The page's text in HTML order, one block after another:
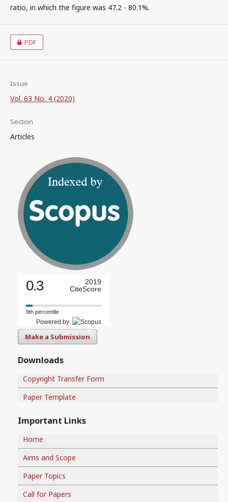
ratio, in which the figure was 47.2 - 80.1%.
PDF
Issue
Vol. 63 No. 4 (2020)
Section
Articles
0.3
2019
CiteScore
9th percentile
Powered by
Make a Submission
Downloads
Copyright Transfer Form
Paper Template
Important Links
Home
Aims and Scope
Paper Topics
Call for Papers